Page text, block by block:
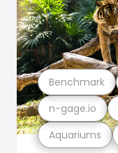
Aquariums
n-gage.io
Benchmark